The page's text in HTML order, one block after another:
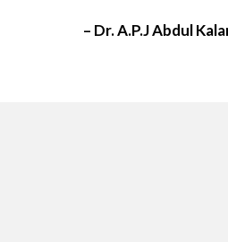
– Dr. A.P.J Abdul